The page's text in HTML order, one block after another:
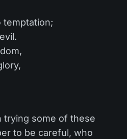
temptation;
trying some of these
to be careful, who